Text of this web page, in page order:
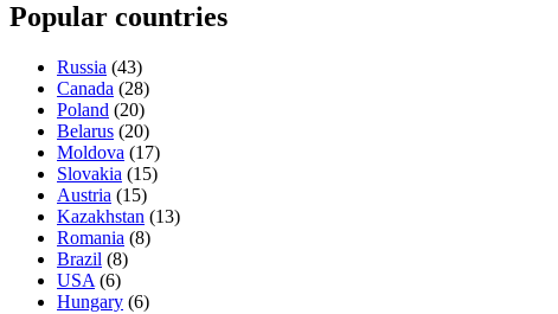
Popular countries
Russia (43)
Canada (28)
Poland (20)
Belarus (20)
Moldova (17)
Slovakia (15)
Austria (15)
Kazakhstan (13)
Romania (8)
Brazil (8)
USA (6)
Hungary (6)